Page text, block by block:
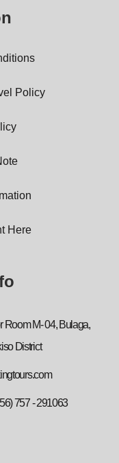
Policy
Here
Room M- 04, Bulaga,
District
757 - 291063